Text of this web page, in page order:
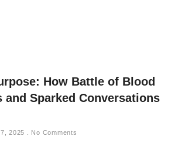
How Battle of Blood
and Sparked Conversations
2025 No Comments